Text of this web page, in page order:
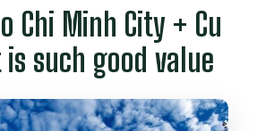
Chi Minh City + Cu
such good value